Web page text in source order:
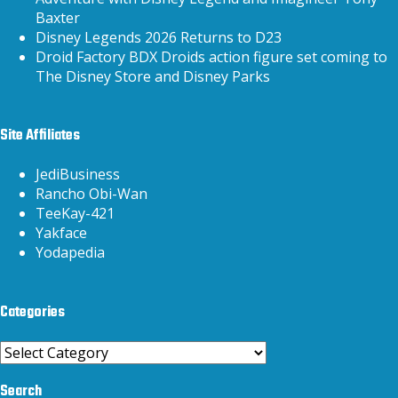
Baxter
Disney Legends 2026 Returns to D23
Droid Factory BDX Droids action figure set coming to
The Disney Store and Disney Parks
Site Affiliates
JediBusiness
Rancho Obi-Wan
TeeKay-421
Yakface
Yodapedia
Categories
Categories
Search